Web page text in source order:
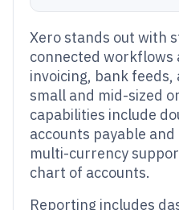
Xero stands out with
connected workflows
invoicing, bank
small and mid-sized
capabilities include
accounts payable
multi-currency
chart of accounts.
Reporting includes